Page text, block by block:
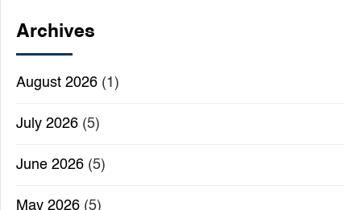
Archives
August 2026 (1)
July 2026 (5)
June 2026 (5)
May 2026 (5)